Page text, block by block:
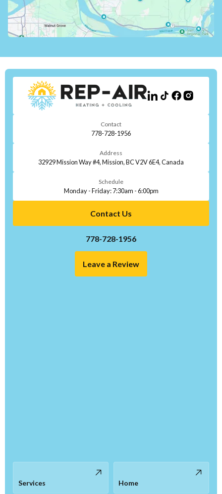
Contact
778-728-1956
Address
32929 Mission Way #4, Mission, BC V2V 6E4, Canada
Schedule
Monday - Friday: 7:30am - 6:00pm
Contact Us
778-728-1956
Leave a Review
Services Home